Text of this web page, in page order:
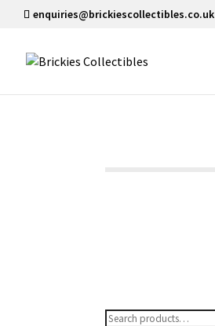
enquiries@brickiescollectibles.co.uk
Search